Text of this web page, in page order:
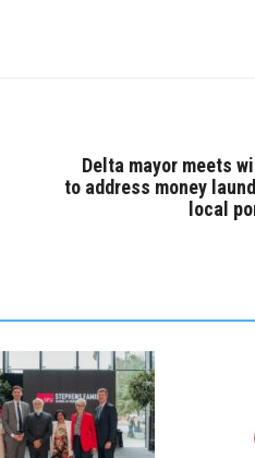
Delta mayor meets
to address money
local